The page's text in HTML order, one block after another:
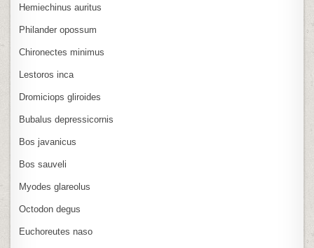
Hemiechinus auritus
Philander opossum
Chironectes minimus
Lestoros inca
Dromiciops gliroides
Bubalus depressicornis
Bos javanicus
Bos sauveli
Myodes glareolus
Octodon degus
Euchoreutes naso